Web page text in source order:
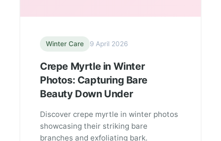
Winter Care 9 April 2026
Crepe Myrtle in Winter
Photos: Capturing Bare
Beauty Down Under
Discover crepe myrtle in winter photos
showcasing their striking bare
branches and exfoliating bark.